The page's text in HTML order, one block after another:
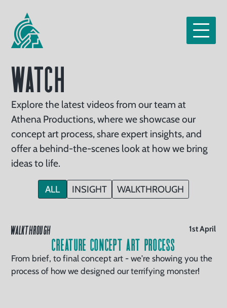
Home
Our
Services
Clients
Read
Watch
Careers
Watch
Explore the latest videos from our team at
Athena Productions, where we showcase our
concept art process, share expert insights, and
offer a behind-the-scenes look at how we bring
ideas to life.
ALL INSIGHT WALKTHROUGH
WALKTHROUGH 1st April
Creature Concept Art Process
From brief, to final concept art - we're showing you the
process of how we designed our terrifying monster!